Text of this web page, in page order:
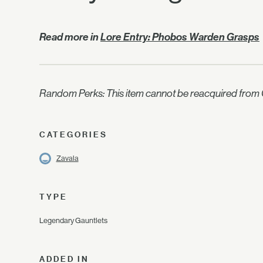
Read more inLore Entry: Phobos Warden Grasps
Random Perks: This item cannot be reacquired from
CATEGORIES
Zavala
TYPE
Legendary Gauntlets
ADDED IN